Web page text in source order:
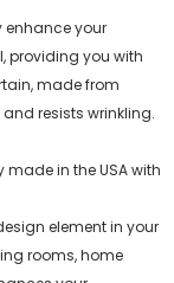
enhance your
providing you with
made from
resists wrinkling.
made in the USA with
element in your
rooms, home